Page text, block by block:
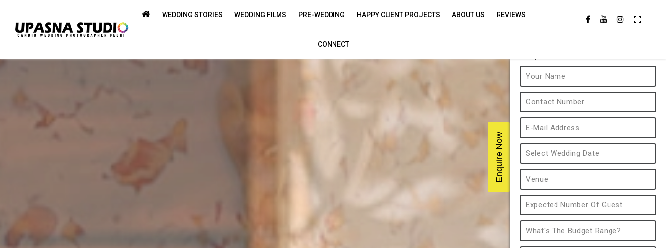
Enquire Now
WEDDING STORIES WEDDING FILMS PRE-WEDDING HAPPY CLIENT PROJECTS ABOUT US REVIEWS
CONNECT